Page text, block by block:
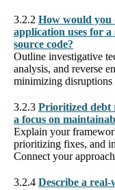
3.2.2 How would you
application uses for
source code?
Outline investigative
analysis, and reverse
minimizing disruptions
3.2.3 Prioritized debt
a focus on
Explain your
prioritizing fixes, and
Connect your
3.2.4 Describe a